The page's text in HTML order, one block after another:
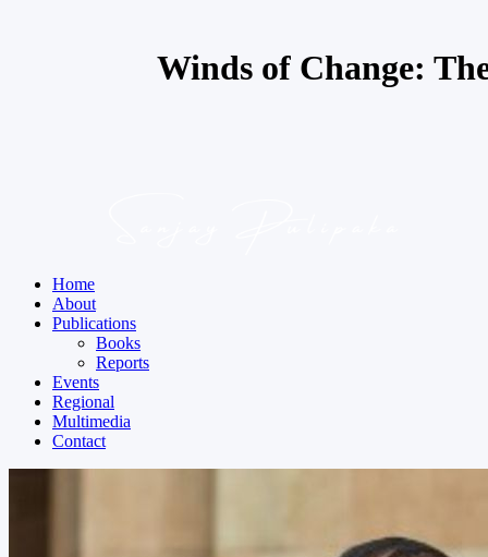
Winds of Change:
Home
About
Publications
Books
Reports
Events
Regional
Multimedia
Contact